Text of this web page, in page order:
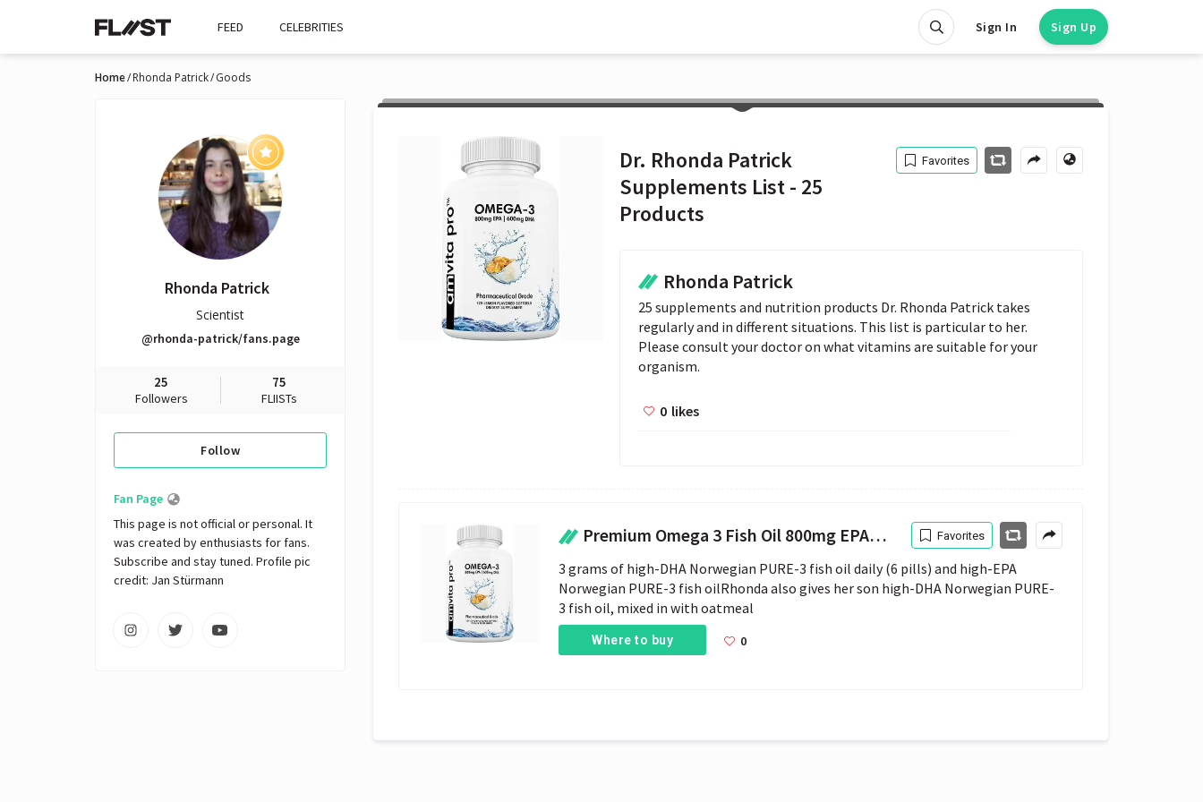
FEED CELEBRITIES Sign In Sign Up
Home Rhonda Patrick Goods
Rhonda Patrick
Scientist
@rhonda-patrick/fans.page
25
Followers
75
FLIISTs
Follow
Fan Page
This page is not official or personal. It
was created by enthusiasts for fans.
Subscribe and stay tuned. Profile pic
credit: Jan Stürmann
Dr. Rhonda Patrick
Supplements List - 25
Products
Rhonda Patrick
25 supplements and nutrition products Dr. Rhonda Patrick takes
regularly and in different situations. This list is particular to her.
Please consult your doctor on what vitamins are suitable for your
organism.
0 likes
Favorites
Premium Omega 3 Fish Oil 800mg EPA 600mg DHA
3 grams of high-DHA Norwegian PURE-3 fish oil daily (6 pills) and high-EPA
Norwegian PURE-3 fish oilRhonda also gives her son high-DHA Norwegian PURE-
3 fish oil, mixed in with oatmeal
Where to buy 0
Favorites